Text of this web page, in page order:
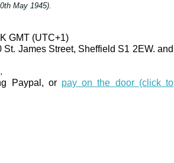
May 1945).
GMT (UTC+1)
James Street, Sheffield S1 2EW. and
Paypal, or pay on the door (click to